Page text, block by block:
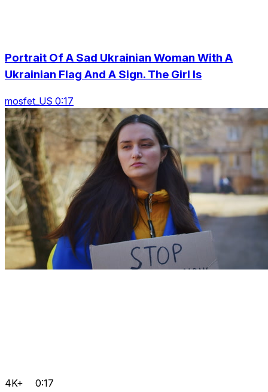
Portrait Of A Sad Ukrainian Woman With A
Ukrainian Flag And A Sign. The Girl Is
mosfet_US 0:17
4K+ 0:17